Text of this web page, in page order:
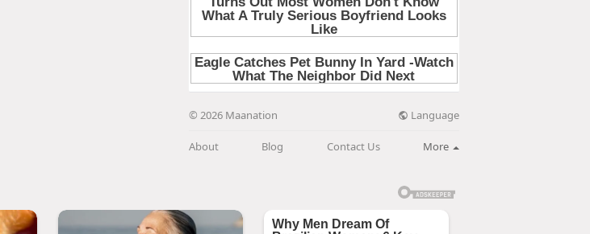
© 2026 Maanation Language
About Blog Contact Us More